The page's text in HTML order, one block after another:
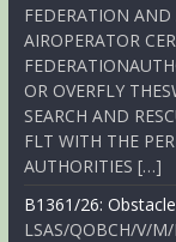
FEDERATION
AIROPERATOR
OR OVERFLY
SEARCH AND
FLT WITH THE
AUTHORITIES […]
B1361/26:
LSAS/QOBCH/V/